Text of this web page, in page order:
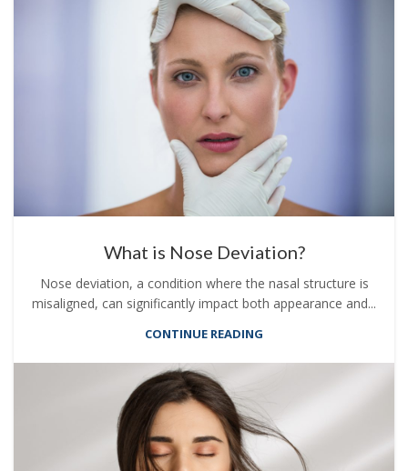
What is Nose Deviation?
Nose deviation, a condition where the nasal structure is
misaligned, can significantly impact both appearance and...
CONTINUE READING